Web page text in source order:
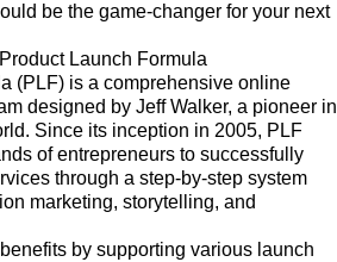
be the game-changer for your next
Launch Formula
(PLF) is a comprehensive online
designed by Jeff Walker, a pioneer in
Since its inception in 2005, PLF
of entrepreneurs to successfully
through a step-by-step system
marketing, storytelling, and
by supporting various launch